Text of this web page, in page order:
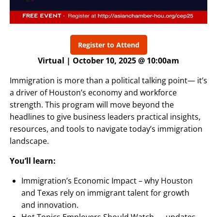
Register to Attend
Virtual | October 10, 2025 @ 10:00am
Immigration is more than a political talking point— it’s
a driver of Houston’s economy and workforce
strength. This program will move beyond the
headlines to give business leaders practical insights,
resources, and tools to navigate today’s immigration
landscape.
You’ll learn:
Immigration’s Economic Impact – why Houston
and Texas rely on immigrant talent for growth
and innovation.